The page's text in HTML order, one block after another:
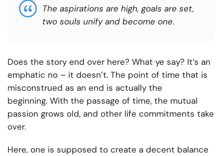
The aspirations are high, goals are set,
two souls unify and become one.
Does the story end over here? What ye say? It’s an
emphatic no – it doesn’t. The point of time that is
misconstrued as an end is actually the
beginning. With the passage of time, the mutual
passion grows old, and other life commitments take
over.
Here, one is supposed to create a decent balance